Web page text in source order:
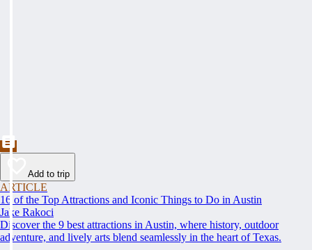
Add to trip
ARTICLE
16 of the Top Attractions and Iconic Things to Do in Austin
Jake Rakoci
Discover the 9 best attractions in Austin, where history, outdoor
adventure, and lively arts blend seamlessly in the heart of Texas.